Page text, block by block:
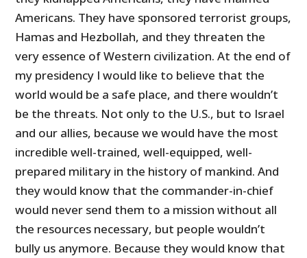
Americans. They have sponsored terrorist groups,
Hamas and Hezbollah, and they threaten the
very essence of Western civilization. At the end of
my presidency I would like to believe that the
world would be a safe place, and there wouldn’t
be the threats. Not only to the U.S., but to Israel
and our allies, because we would have the most
incredible well-trained, well-equipped, well-
prepared military in the history of mankind. And
they would know that the commander-in-chief
would never send them to a mission without all
the resources necessary, but people wouldn’t
bully us anymore. Because they would know that